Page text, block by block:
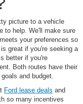
picture to a vehicle
to help. We'll make sure
your preferences so
great if you're seeking a
better if you're
Both routes have their
and budget.
Ford lease deals and
so many incentives